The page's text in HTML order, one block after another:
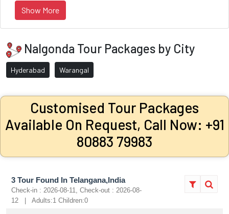
Show More
Nalgonda Tour Packages by City
Hyderabad Warangal
Customised Tour Packages
Available On Request, Call Now: +91
80883 79983